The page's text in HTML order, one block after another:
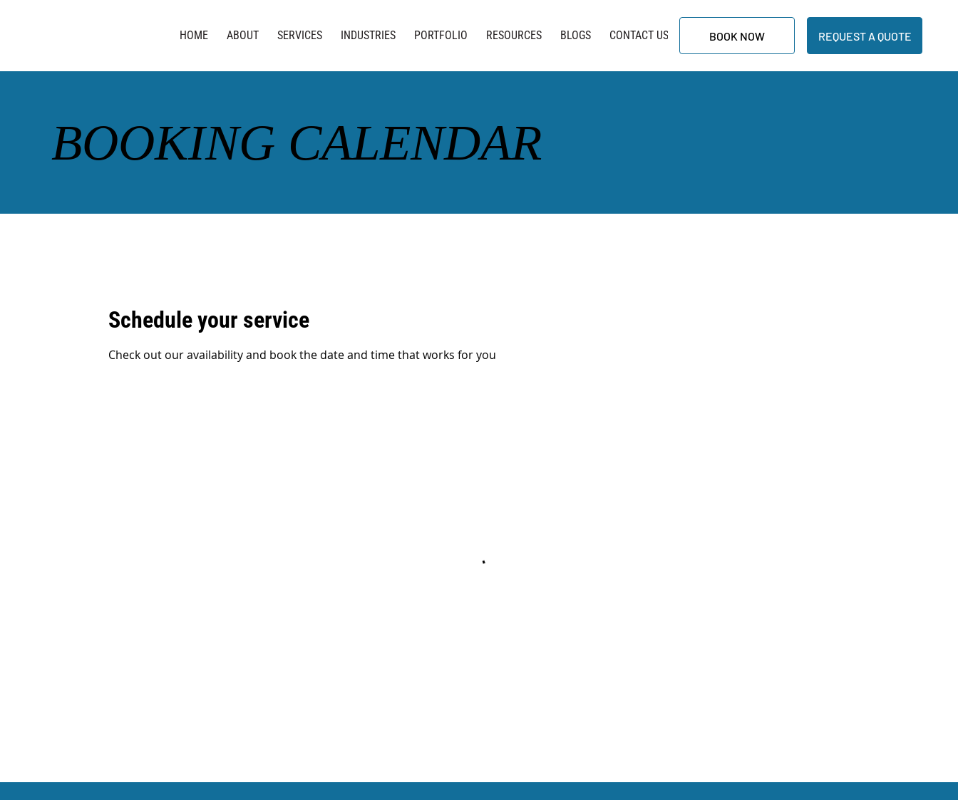
HOME ABOUT SERVICES INDUSTRIES PORTFOLIO RESOURCES BLOGS CONTACT US BOOK NOW REQUEST A QUOTE
Schedule your service
Check out our availability and book the date and time that works for you
BOOKING CALENDAR